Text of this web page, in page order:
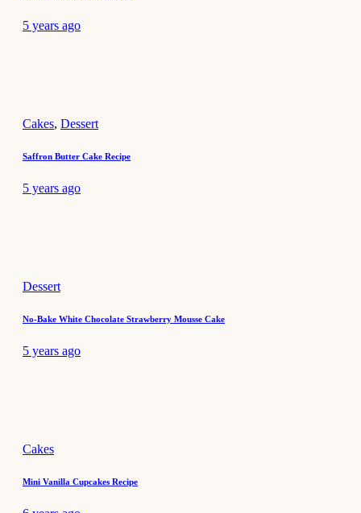
5 years ago
Cakes, Dessert
Saffron Butter Cake Recipe
5 years ago
Dessert
No-Bake White Chocolate Strawberry Mousse Cake
5 years ago
Cakes
Mini Vanilla Cupcakes Recipe